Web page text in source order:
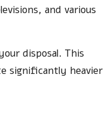
and various
disposal. This
significantly heavier